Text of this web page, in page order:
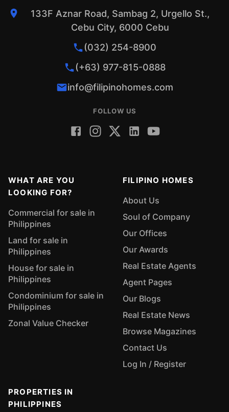
133F Aznar Road, Sambag 2, Urgello St.,
Cebu City, 6000 Cebu
(032) 254-8900
(+63) 977-815-0888
info@filipinohomes.com
FOLLOW US
WHAT ARE YOU
LOOKING FOR?
Commercial for sale in
Philippines
Land for sale in
Philippines
House for sale in
Philippines
Condominium for sale in
Philippines
Zonal Value Checker
FILIPINO HOMES
About Us
Soul of Company
Our Offices
Our Awards
Real Estate Agents
Agent Pages
Our Blogs
Real Estate News
Browse Magazines
Contact Us
Log In / Register
PROPERTIES IN
PHILIPPINES